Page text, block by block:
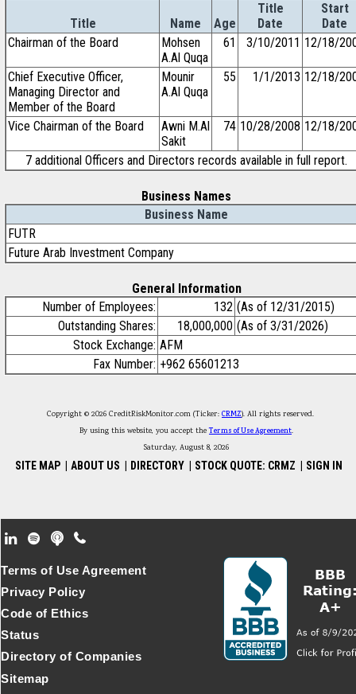
Title Name Age
Title
Date
Start
Date
Chairman of the Board
Mohsen
A.Al Quqa
61 3/10/2011 12/18/
Chief Executive Officer,
Managing Director and
Member of the Board
Mounir
A.Al Quqa
55 1/1/2013 12/18/
Vice Chairman of the Board
Awni M.Al
Sakit
74 10/28/2008 12/18/
7 additional Officers and Directors records available in full report.
Business Names
Business Name
FUTR
Future Arab Investment Company
General Information
Number of Employees:
132 (As of 12/31/2015)
Outstanding Shares:
18,000,000 (As of 3/31/2026)
Stock Exchange: AFM
Fax Number: +962 65601213
Copyright © 2026 CreditRiskMonitor.com (Ticker: CRMZ). All rights reserved.
By using this website, you accept theTerms of Use Agreement.
Saturday, August 8, 2026
SITE MAP ABOUT US DIRECTORY STOCK QUOTE: CRMZ SIGN IN
Footer Secondary Menu
Terms of Use Agreement
Privacy Policy
Code of Ethics
Status
Directory of Companies
Sitemap